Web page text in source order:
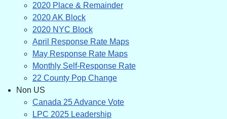
2020 Place & Remainder
2020 AK Block
2020 NYC Block
April Response Rate Maps
May Response Rate Maps
Monthly Self-Response Rate
22 County Pop Change
Non US
Canada 25 Advance Vote
LPC 2025 Leadership